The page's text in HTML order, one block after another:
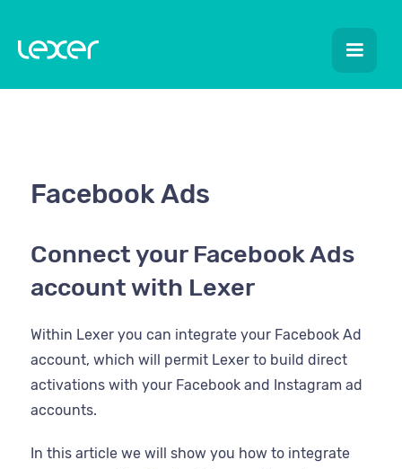
Facebook Ads
Connect your Facebook Ads
account with Lexer
Within Lexer you can integrate your Facebook Ad
account, which will permit Lexer to build direct
activations with your Facebook and Instagram ad
accounts.
In this article we will show you how to integrate